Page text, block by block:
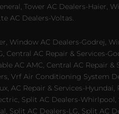
Tower AC Dealers-Haier,
AC Dealers-Voltas.
Window AC Dealers-Godrej,
AC Repair & Services-
AC AMC, Central AC Repair &
Vrf Air Conditioning System
AC Repair & Services-
Split AC Dealers-
Split AC Dealers-LG, Split AC